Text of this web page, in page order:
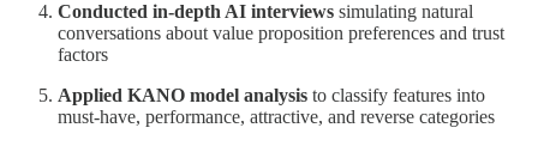
Conducted in-depth AI interviews simulating natural
conversations about value proposition preferences and trust
factors
Applied KANO model analysis to classify features into
must-have, performance, attractive, and reverse categories